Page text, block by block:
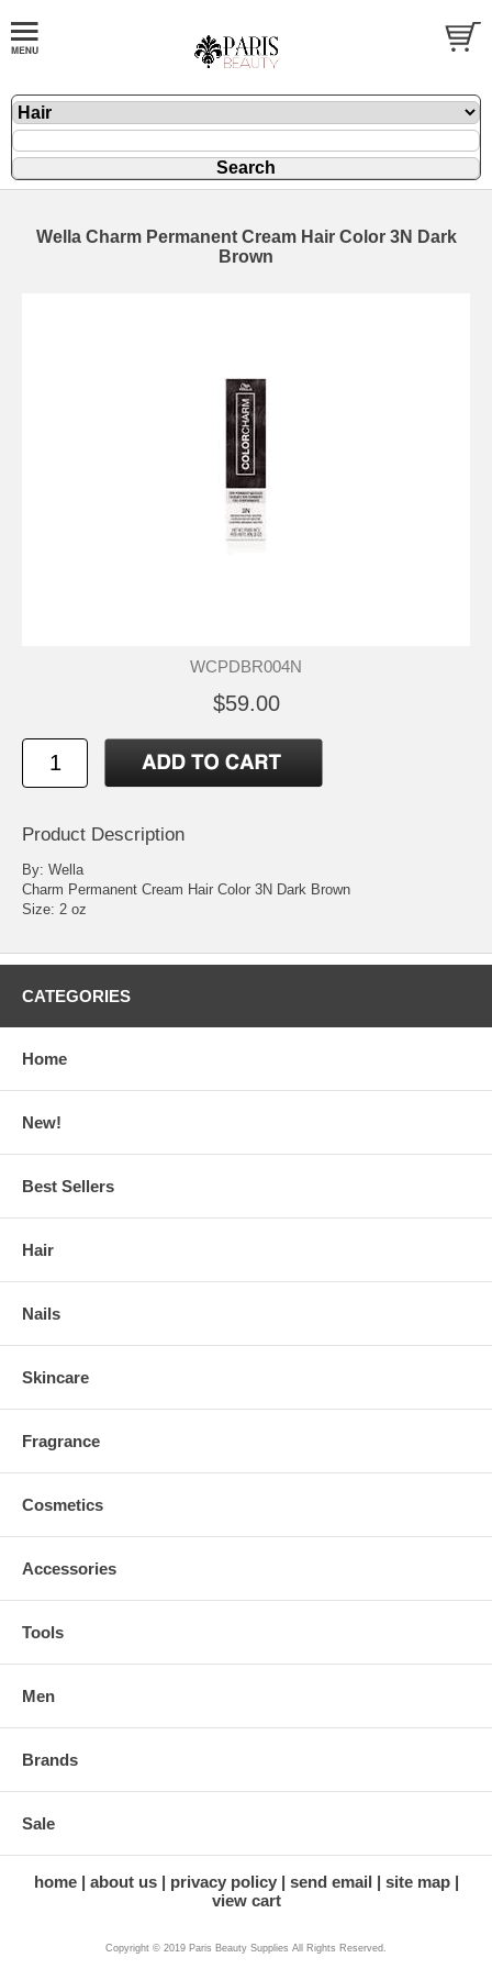
Wella Charm Permanent Cream Hair Color 3N Dark
Brown
WCPDBR004N
$59.00
Product Description
By: Wella
Charm Permanent Cream Hair Color 3N Dark Brown
Size: 2 oz
CATEGORIES
Home
New!
Best Sellers
Hair
Nails
Skincare
Fragrance
Cosmetics
Accessories
Tools
Men
Brands
Sale
home about us privacy policy send email
site map
view cart
Copyright © 2019 Paris Beauty Supplies All Rights Reserved.